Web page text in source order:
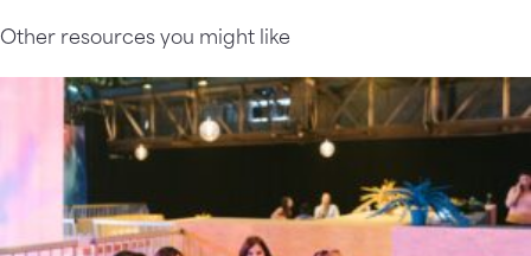
Other resources you might like